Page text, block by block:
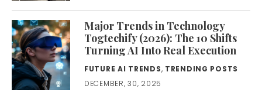
Major Trends in Technology
Togtechify (2026): The 10 Shifts
Turning AI Into Real Execution
FUTURE AI TRENDS, TRENDING POSTS
DECEMBER, 30, 2025